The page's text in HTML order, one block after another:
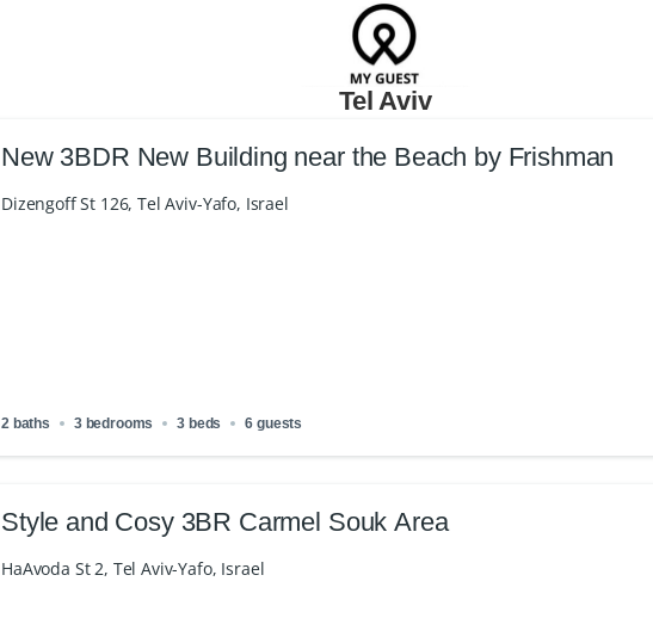
Tel Aviv
New 3BDR New Building near the Beach by Frishman
Dizengoff St 126, Tel Aviv-Yafo, Israel
2 baths 3 bedrooms 3 beds 6 guests
Style and Cosy 3BR Carmel Souk Area
HaAvoda St 2, Tel Aviv-Yafo, Israel